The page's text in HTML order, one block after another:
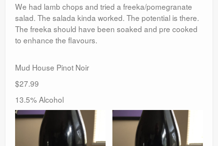
We had lamb chops and tried a freeka/pomegranate
salad. The salada kinda worked. The potential is there.
The freeka should have been soaked and pre cooked
to enhance the flavours.
Mud House Pinot Noir
$27.99
13.5% Alcohol